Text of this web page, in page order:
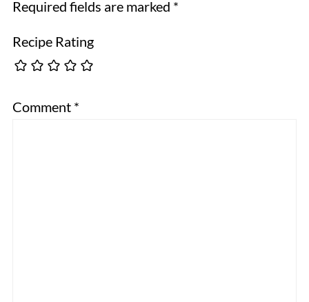
Required fields are marked *
Recipe Rating
Comment *